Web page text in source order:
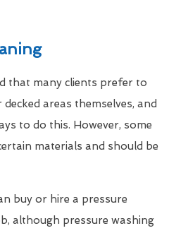
that many clients prefer to
areas themselves, and
to do this. However, some
materials and should be
buy or hire a pressure
although pressure washing